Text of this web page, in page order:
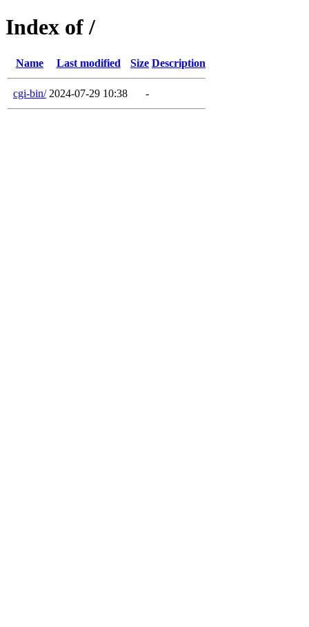
Index of /
Name Last modified Size Description
cgi-bin/ 2024-07-29 10:38 -